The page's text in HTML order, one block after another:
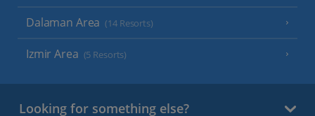
Dalaman Area (14 Resorts)
Izmir Area (5 Resorts)
Looking for something else?